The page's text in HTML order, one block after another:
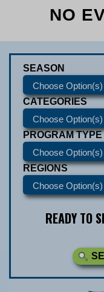
NO
SEASON
CATEGORIES
PROGRAM TYPE
REGIONS
READY TO